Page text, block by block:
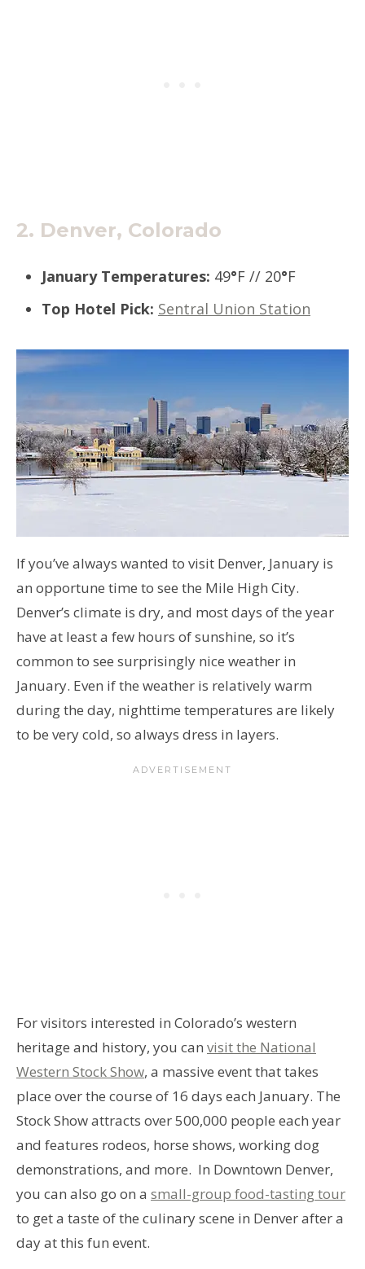
2. Denver, Colorado
January Temperatures: 49°F // 20°F
Top Hotel Pick: Sentral Union Station
If you’ve always wanted to visit Denver, January is
an opportune time to see the Mile High City.
Denver’s climate is dry, and most days of the year
have at least a few hours of sunshine, so it’s
common to see surprisingly nice weather in
January. Even if the weather is relatively warm
during the day, nighttime temperatures are likely
to be very cold, so always dress in layers.
For visitors interested in Colorado’s western
heritage and history, you can visit the National
Western Stock Show, a massive event that takes
place over the course of 16 days each January. The
Stock Show attracts over 500,000 people each year
and features rodeos, horse shows, working dog
demonstrations, and more. In Downtown Denver,
you can also go on a small-group food-tasting tour
to get a taste of the culinary scene in Denver after a
day at this fun event.